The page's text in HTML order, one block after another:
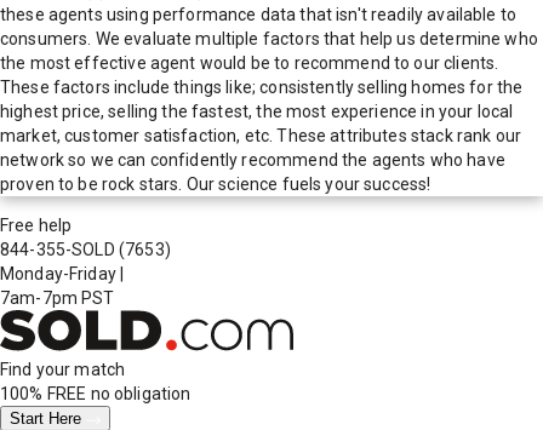
these agents using performance data that isn't readily available to
consumers. We evaluate multiple factors that help us determine who
the most effective agent would be to recommend to our clients.
These factors include things like; consistently selling homes for the
highest price, selling the fastest, the most experience in your local
market, customer satisfaction, etc. These attributes stack rank our
network so we can confidently recommend the agents who have
proven to be rock stars. Our science fuels your success!
Free help
844-355-SOLD (7653)
Monday-Friday
7am-7pm PST
Find your match
100% FREE no obligation
Start Here